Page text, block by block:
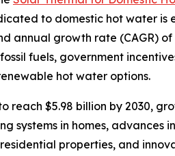
to domestic hot water
annual growth rate (CAGR)
fuels, government
hot water options.
$5.98 billion by 2030,
systems in homes, advances
properties, and